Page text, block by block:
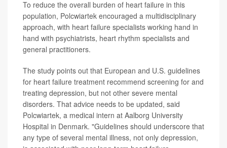
To reduce the overall burden of heart failure in this
population, Polcwiartek encouraged a multidisciplinary
approach, with heart failure specialists working hand in
hand with psychiatrists, heart rhythm specialists and
general practitioners.
The study points out that European and U.S. guidelines
for heart failure treatment recommend screening for and
treating depression, but not other severe mental
disorders. That advice needs to be updated, said
Polcwiartek, a medical intern at Aalborg University
Hospital in Denmark. "Guidelines should underscore that
any type of several mental illness, not only depression,